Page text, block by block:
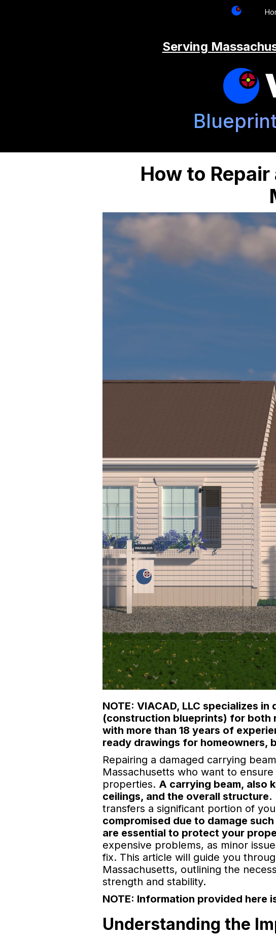
Serving
How to
NOTE: VIACAD, LLC specializes
(construction blueprints) for both
with more than 18 years of
ready drawings for homeowners,
Repairing a damaged carrying
Massachusetts who want to
properties. A carrying beam, also
ceilings, and the overall structure.
transfers a significant portion of
compromised due to damage
are essential to protect your
expensive problems, as minor
fix. This article will guide you
Massachusetts, outlining the
strength and stability.
NOTE: Information provided here
Understanding the